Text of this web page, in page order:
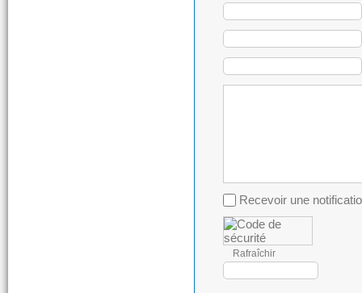
Recevoir une
Rafraîchir